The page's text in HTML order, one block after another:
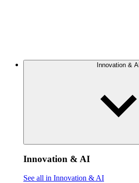
Innovation & AI
Innovation & AI
See all in Innovation & AI